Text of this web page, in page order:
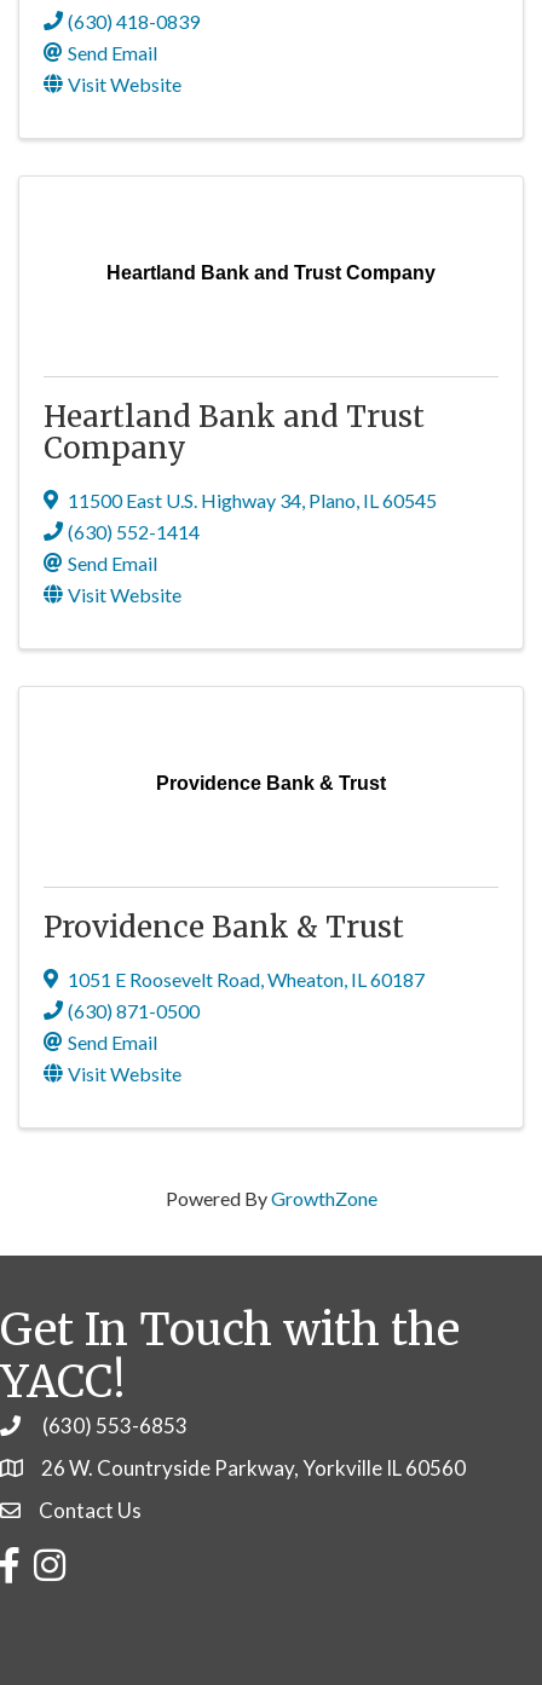
(630) 418-0839
Send Email
Visit Website
Heartland Bank and Trust Company
Heartland Bank and Trust
Company
11500 East U.S. Highway 34, Plano, IL60545
(630) 552-1414
Send Email
Visit Website
Providence Bank & Trust
Providence Bank & Trust
1051 E Roosevelt Road,Wheaton, IL60187
(630) 871-0500
Send Email
Visit Website
Powered ByGrowthZone
Get In Touch with the
YACC!
Phone(630) 553-6853
26 W. Countryside Parkway, Yorkville IL 60560
Contact Us
Contact Us
FacebookInstagram